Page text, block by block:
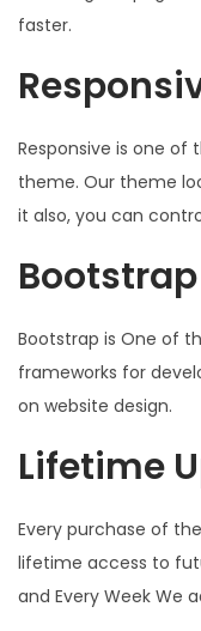
faster.
Responsive is one of
theme. Our theme
it also, you can
Bootstrap is One of
frameworks for
on website design.
Lifetime
Every purchase of
lifetime access to
and Every Week We